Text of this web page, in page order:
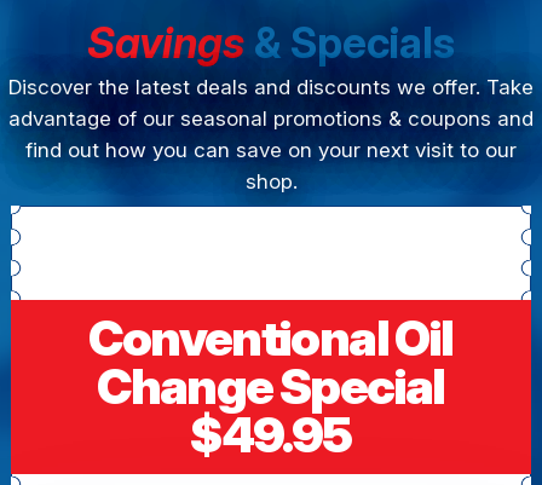
Savings & Specials
Discover the latest deals and discounts we offer. Take
advantage of our seasonal promotions & coupons and
find out how you can save on your next visit to our
shop.
Conventional Oil
Change Special
$49.95